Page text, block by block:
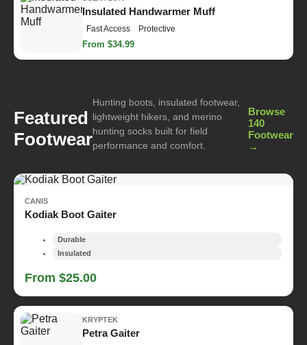
Insulated Handwarmer Muff
Fast Access Protective
From $34.99
Featured
Footwear
Hunting boots, insulated footwear,
lightweight hikers, and merino
hunting socks built for field
performance and comfort.
Browse
140
Footwear
→
CANIS
Kodiak Boot Gaiter
Durable
Insulated
From $25.00
KRYPTEK
Petra Gaiter